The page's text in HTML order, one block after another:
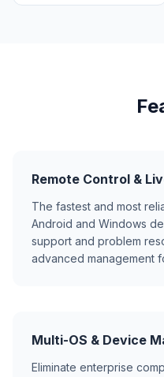
Remote Control &
The fastest and most
Android and Windows
support and problem
advanced management
Multi-OS & Device
Eliminate enterprise